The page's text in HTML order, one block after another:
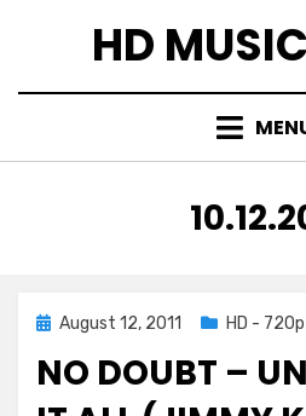
HD
TAG
:
Posted
August 12, 2011 HD - 720p
NO DOUBT –